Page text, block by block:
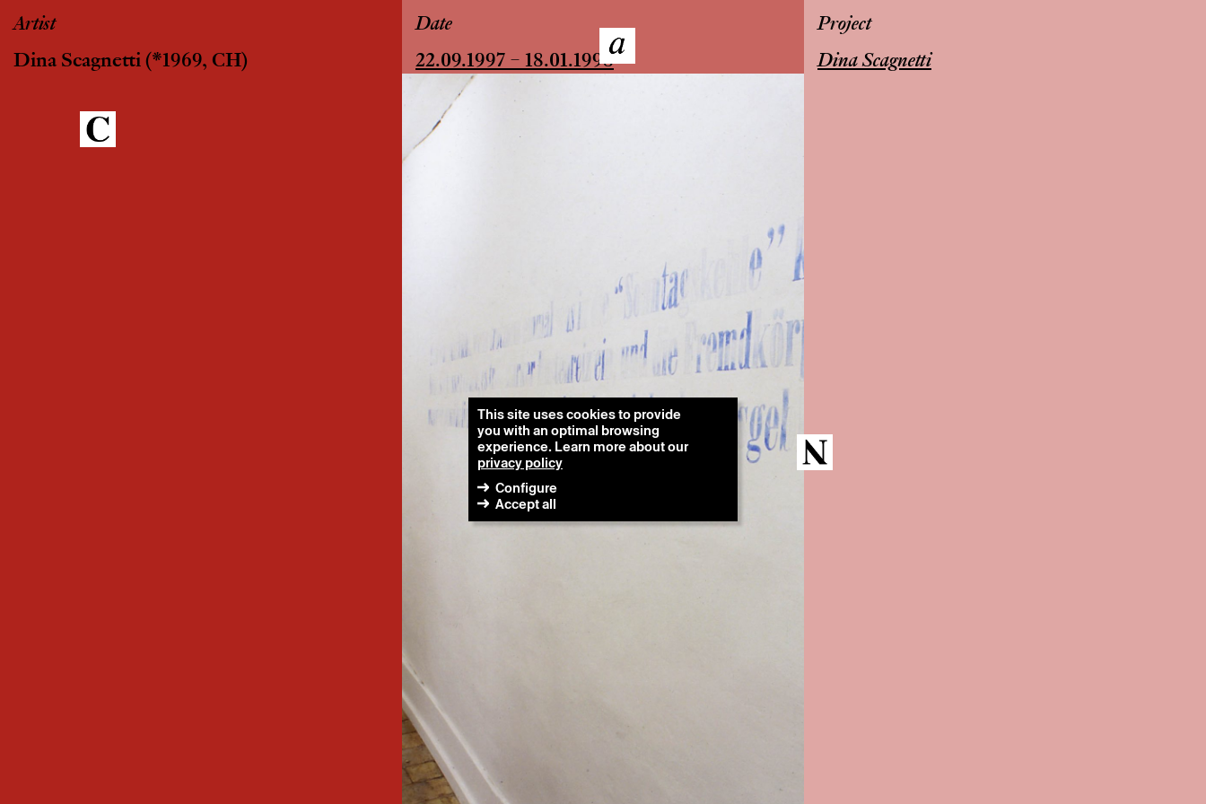
Artist
Dina Scagnetti (*1969, CH)
Date
22.09.1997 – 18.01.1998
Project
Dina Scagnetti
This site uses cookies to provide
you with an optimal browsing
experience. Learn more about our
privacy policy
Configure
Accept all